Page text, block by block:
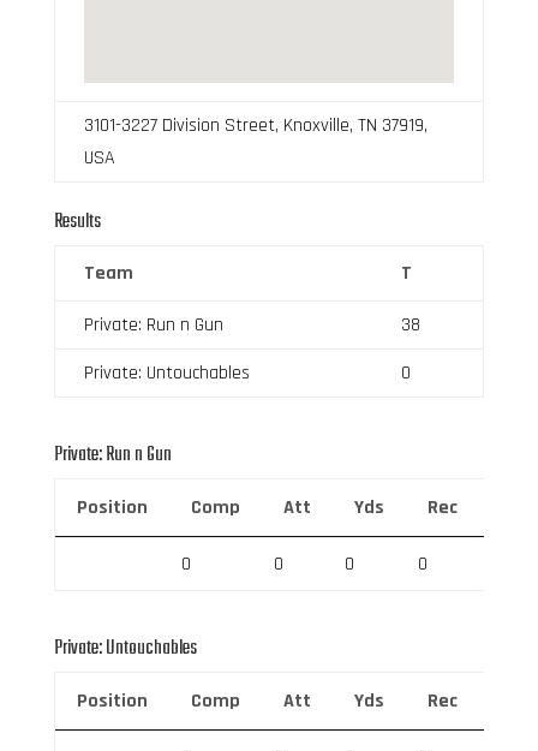
3101-3227 Division Street, Knoxville, TN 37919,
USA
Results
Team T
Private: Run n Gun
38
Private: Untouchables
0
Private: Run n Gun
Position Comp Att Yds Rec
0 0 0 0
Private: Untouchables
Position Comp Att Yds Rec